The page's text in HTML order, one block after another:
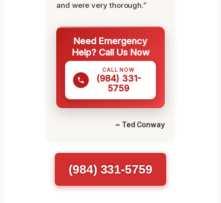
and were very thorough.”
Need Emergency
Help? Call Us Now
CALL NOW
(984) 331-
5759
~ Ted Conway
(984) 331-5759